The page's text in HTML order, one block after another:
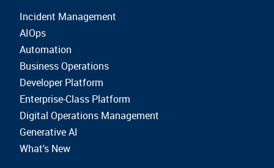
Incident Management
AIOps
Automation
Business Operations
Developer Platform
Enterprise-Class Platform
Digital Operations Management
Generative AI
What's New